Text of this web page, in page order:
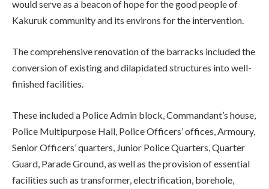
would serve as a beacon of hope for the good people of
Kakuruk community and its environs for the intervention.
The comprehensive renovation of the barracks included the
conversion of existing and dilapidated structures into well-
finished facilities.
These included a Police Admin block, Commandant’s house,
Police Multipurpose Hall, Police Officers’ offices, Armoury,
Senior Officers’ quarters, Junior Police Quarters, Quarter
Guard, Parade Ground, as well as the provision of essential
facilities such as transformer, electrification, borehole,